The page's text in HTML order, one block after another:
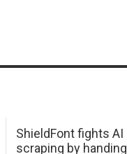
ShieldFont fights AI
scraping by handing